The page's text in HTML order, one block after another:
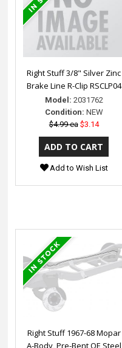
Right Stuff 3/8" Silver Zinc
Brake Line R-Clip RSCLP04
Model: 2031762
Condition: NEW
$4.99 ea $3.14
Add to Wish List
Right Stuff 1967-68 Mopar
A-Body, Pre-Bent OE Steel